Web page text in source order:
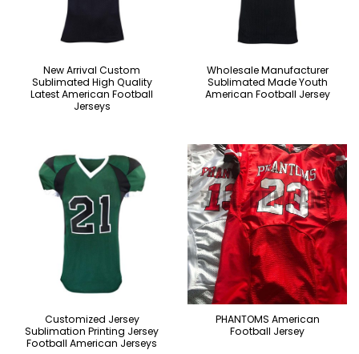
New Arrival Custom
Sublimated High Quality
Latest American Football
Jerseys
Wholesale Manufacturer
Sublimated Made Youth
American Football Jersey
Customized Jersey
Sublimation Printing Jersey
Football American Jerseys
PHANTOMS American
Football Jersey